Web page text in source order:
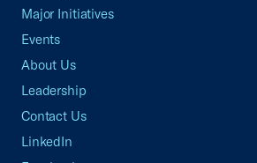
Major Initiatives
Events
About Us
Leadership
Contact Us
LinkedIn